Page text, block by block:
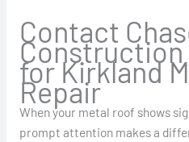
Contact
for Kirkland
Repair
When your metal roof shows
prompt attention makes a